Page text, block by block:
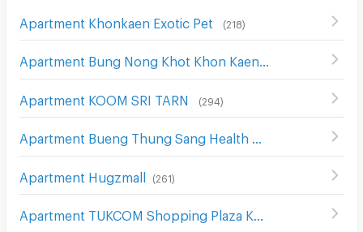
Apartment Khonkaen Exotic Pet (218)
Apartment KOOM SRI TARN (294 )
Apartment Hugzmall (261)
Apartment TUKCOM Shopping Plaza Khonkaen 255)